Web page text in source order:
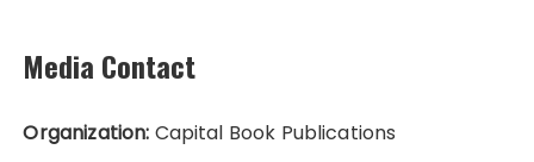
Media Contact
Organization: Capital Book Publications